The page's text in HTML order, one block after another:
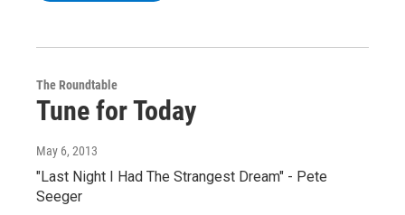
The Roundtable
Tune for Today
May 6, 2013
"Last Night I Had The Strangest Dream" - Pete
Seeger